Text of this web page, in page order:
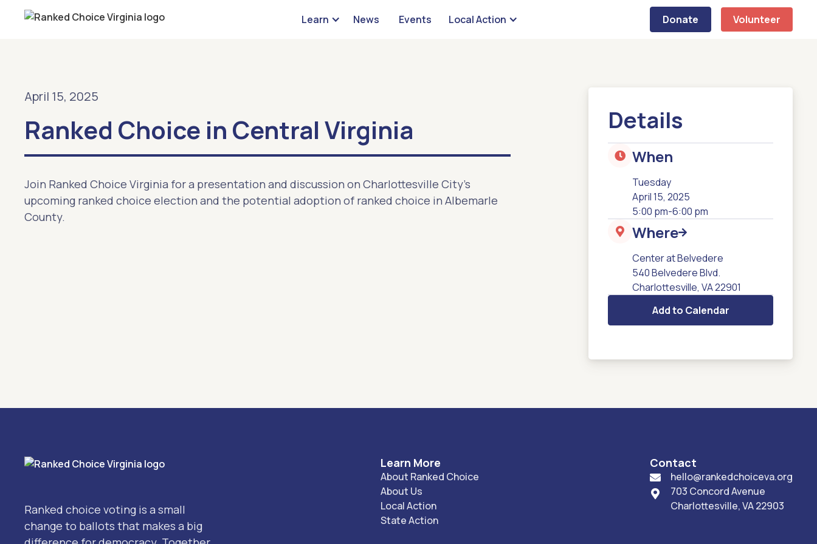
Learn News Events Local Action Donate Volunteer
April 15, 2025
Ranked Choice in Central Virginia
Join Ranked Choice Virginia for a presentation and discussion on Charlottesville City's
upcoming ranked choice election and the potential adoption of ranked choice in Albemarle
County.
Details
 When
Tuesday
April 15, 2025
5:00 pm-6:00 pm
 Where
Center at Belvedere
540 Belvedere Blvd.
Charlottesville, VA 22901
Add to Calendar
Ranked choice voting is a small
change to ballots that makes a big
Learn More
About Ranked Choice
About Us
Local Action
State Action
Contact


hello@rankedchoiceva.org
703 Concord Avenue
Charlottesville, VA 22903